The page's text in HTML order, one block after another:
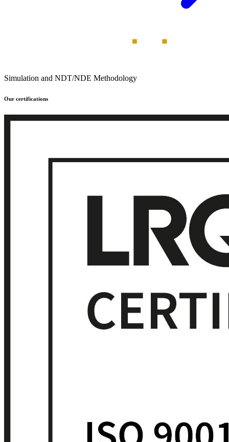
Simulation and NDT/NDE Methodology
Our certifications